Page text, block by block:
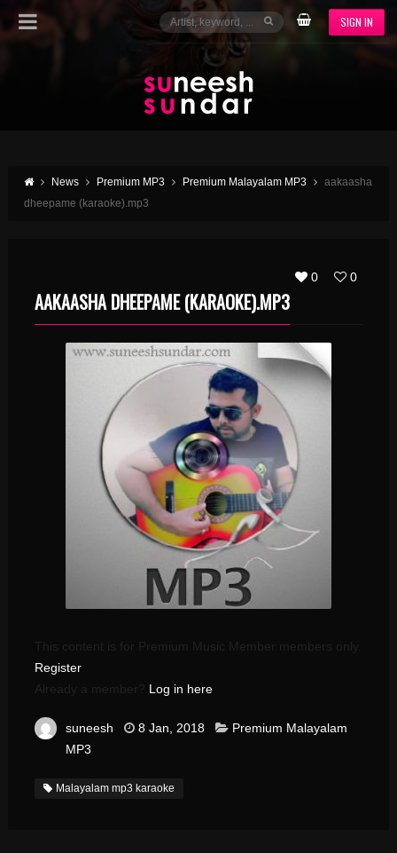
SIGN IN
News Premium MP3 Premium Malayalam MP3
aakaasha
dheepame (karaoke).mp3
0 0
AAKAASHA DHEEPAME (KARAOKE).MP3
This content is for Premium Music Member members only.
Register
Already a member? Log in here
suneesh 8 Jan, 2018
Premium Malayalam
MP3
Malayalam mp3 karaoke